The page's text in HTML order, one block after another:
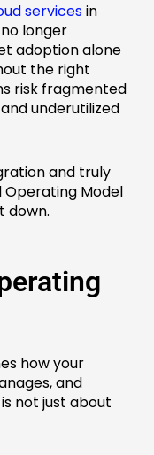
servicesin
longer
adoption alone
the right
risk fragmented
underutilized
and truly
Operating Model
down.
how your
and
not just about